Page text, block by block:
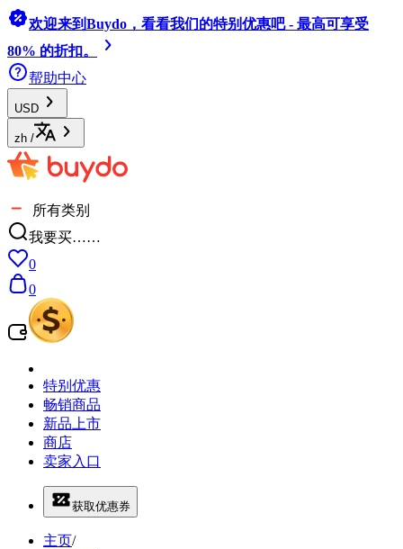
欢迎来到Buydo，看看我们的特别优惠吧 - 最高可享受
80% 的折扣。
帮助中心
USD
zh /
所有类别
我要买……
0
0
特别优惠
畅销商品
新品上市
商店
卖家入口
获取优惠券
主页/